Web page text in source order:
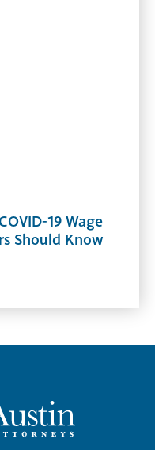
19 Wage
Should Know